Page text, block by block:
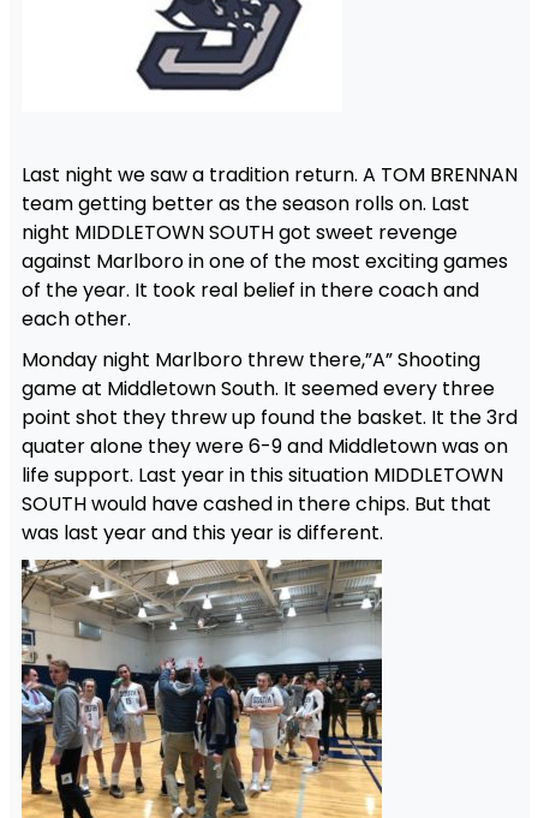
Last night we saw a tradition return. A TOM BRENNAN
team getting better as the season rolls on. Last
night MIDDLETOWN SOUTH got sweet revenge
against Marlboro in one of the most exciting games
of the year. It took real belief in there coach and
each other.
Monday night Marlboro threw there,”A” Shooting
game at Middletown South. It seemed every three
point shot they threw up found the basket. It the 3rd
quater alone they were 6-9 and Middletown was on
life support. Last year in this situation MIDDLETOWN
SOUTH would have cashed in there chips. But that
was last year and this year is different.